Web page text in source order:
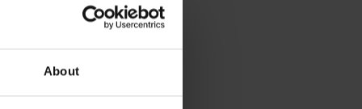
About
industry?
a silicone you can rely